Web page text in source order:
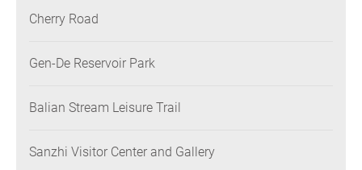
Cherry Road
Gen-De Reservoir Park
Balian Stream Leisure Trail
Sanzhi Visitor Center and Gallery